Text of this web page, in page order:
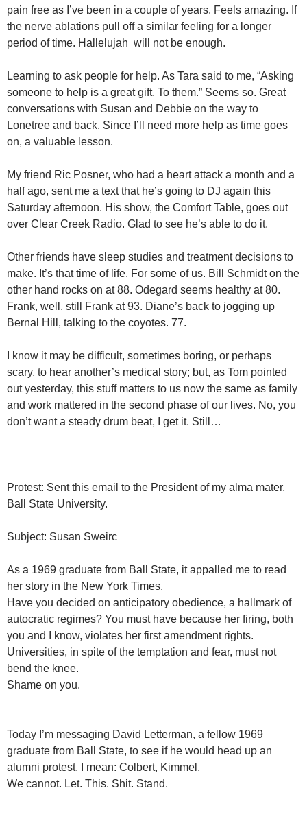
pain free as I’ve been in a couple of years. Feels amazing. If
the nerve ablations pull off a similar feeling for a longer
period of time. Hallelujah will not be enough.
Learning to ask people for help. As Tara said to me, “Asking
someone to help is a great gift. To them.” Seems so. Great
conversations with Susan and Debbie on the way to
Lonetree and back. Since I’ll need more help as time goes
on, a valuable lesson.
My friend Ric Posner, who had a heart attack a month and a
half ago, sent me a text that he’s going to DJ again this
Saturday afternoon. His show, the Comfort Table, goes out
over Clear Creek Radio. Glad to see he’s able to do it.
Other friends have sleep studies and treatment decisions to
make. It’s that time of life. For some of us. Bill Schmidt on the
other hand rocks on at 88. Odegard seems healthy at 80.
Frank, well, still Frank at 93. Diane’s back to jogging up
Bernal Hill, talking to the coyotes. 77.
I know it may be difficult, sometimes boring, or perhaps
scary, to hear another’s medical story; but, as Tom pointed
out yesterday, this stuff matters to us now the same as family
and work mattered in the second phase of our lives. No, you
don’t want a steady drum beat, I get it. Still…
Protest: Sent this email to the President of my alma mater,
Ball State University.
Subject: Susan Sweirc
As a 1969 graduate from Ball State, it appalled me to read
her story in the New York Times.
Have you decided on anticipatory obedience, a hallmark of
autocratic regimes? You must have because her firing, both
you and I know, violates her first amendment rights.
Universities, in spite of the temptation and fear, must not
bend the knee.
Shame on you.
Today I’m messaging David Letterman, a fellow 1969
graduate from Ball State, to see if he would head up an
alumni protest. I mean: Colbert, Kimmel.
We cannot. Let. This. Shit. Stand.